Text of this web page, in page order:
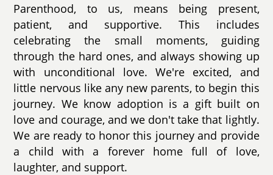
Parenthood, to us, means being present,
patient, and supportive. This includes
celebrating the small moments, guiding
through the hard ones, and always showing up
with unconditional love. We're excited, and
little nervous like any new parents, to begin this
journey. We know adoption is a gift built on
love and courage, and we don't take that lightly.
We are ready to honor this journey and provide
a child with a forever home full of love,
laughter, and support.